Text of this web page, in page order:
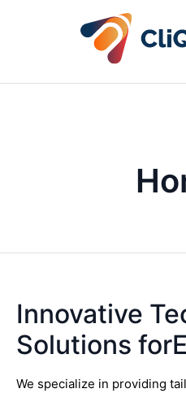
Innovative
Solutions
We specialize in providing